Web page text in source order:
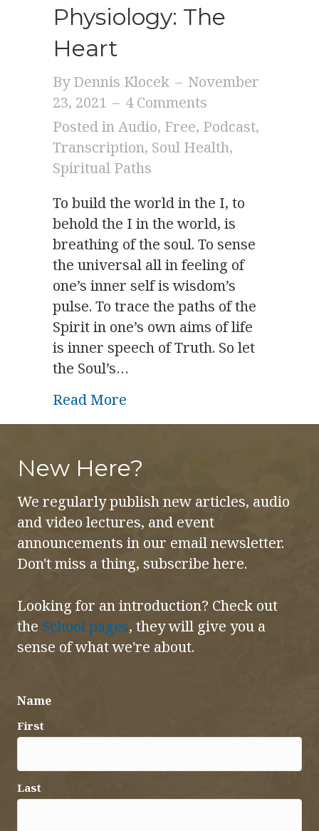
Physiology: The
Heart
ByDennis Klocek – November
23, 2021 – 4 Comments
Posted inAudio, Free, Podcast,
Transcription, Soul Health,
Spiritual Paths
To build the world in the I, to
behold the I in the world, is
breathing of the soul. To sense
the universal all in feeling of
one’s inner self is wisdom’s
pulse. To trace the paths of the
Spirit in one’s own aims of life
is inner speech of Truth. So let
the Soul’s…
Read More
New Here?
We regularly publish new articles, audio
and video lectures, and event
announcements in our email newsletter.
Don't miss a thing, subscribe here.
Looking for an introduction? Check out
the School pages, they will give you a
sense of what we're about.
Name
First
Last